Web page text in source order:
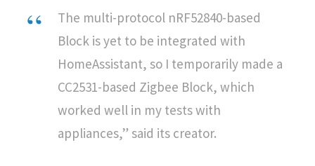
The multi-protocol nRF52840-based
Block is yet to be integrated with
HomeAssistant, so I temporarily made a
CC2531-based Zigbee Block, which
worked well in my tests with
appliances,” said its creator.